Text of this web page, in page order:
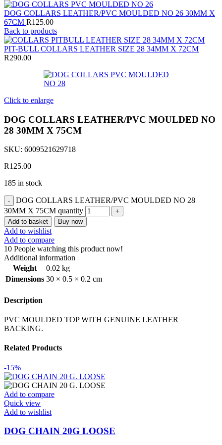
DOG COLLARS LEATHER/PVC MOULDED NO 26 30MM X
67CM R125.00
Back to products
PIT-BULL COLLARS LEATHER SIZE 28 34MM X 72CM
R290.00
Click to enlarge
DOG COLLARS LEATHER/PVC MOULDED NO
28 30MM X 75CM
SKU: 6009521629718
R125.00
185 in stock
DOG COLLARS LEATHER/PVC MOULDED NO 28
30MM X 75CM quantity
Add to basket Buy now
Add to wishlist
Add to compare
10 People watching this product now!
Additional information
Weight
0.02 kg
Dimensions 30 × 0.5 × 0.2 cm
Description
PVC MOULDED TOP WITH GENUINE LEATHER
BACKING.
Related Products
-15%
Add to compare
Quick view
Add to wishlist
DOG CHAIN 20G LOOSE